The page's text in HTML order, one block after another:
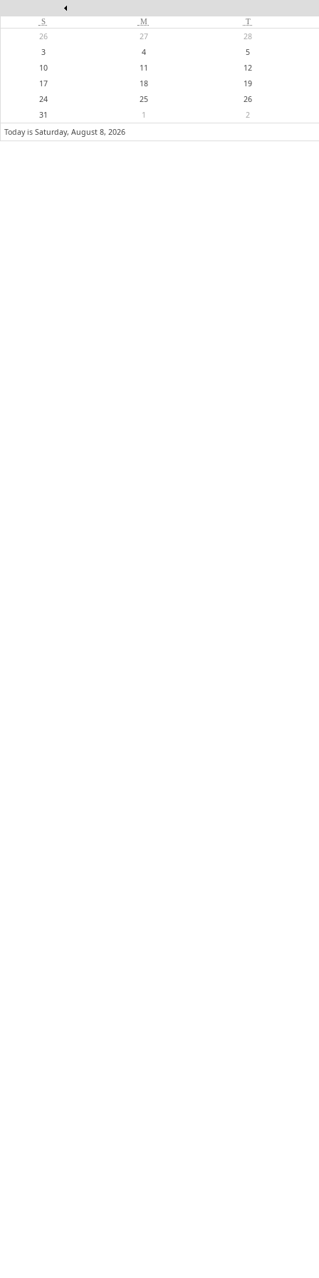
S M T
26 27
28
3
4
5
10
11
12
17
18
19
24
25
26
31
1
2
Today is Saturday, August 8, 2026